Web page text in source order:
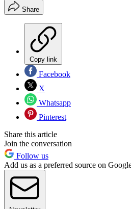
Share
Copy link
Facebook
X
Whatsapp
Pinterest
Share this article
Join the conversation
Follow us
Add us as a preferred source on